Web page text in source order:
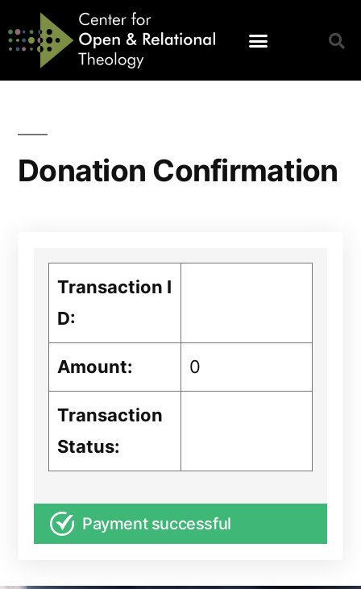
Donation Confirmation
Transaction I
D:
Amount: 0
Transaction
Status:
Payment successful